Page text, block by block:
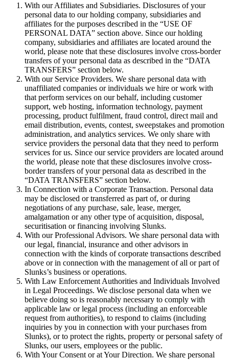
With our Affiliates and Subsidiaries. Disclosures of your
personal data to our holding company, subsidiaries and
affiliates for the purposes described in the “USE OF
PERSONAL DATA” section above. Since our holding
company, subsidiaries and affiliates are located around the
world, please note that these disclosures involve cross-border
transfers of your personal data as described in the “DATA
TRANSFERS” section below.
With our Service Providers. We share personal data with
unaffiliated companies or individuals we hire or work with
that perform services on our behalf, including customer
support, web hosting, information technology, payment
processing, product fulfilment, fraud control, direct mail and
email distribution, events, contest, sweepstakes and promotion
administration, and analytics services. We only share with
service providers the personal data that they need to perform
services for us. Since our service providers are located around
the world, please note that these disclosures involve cross-
border transfers of your personal data as described in the
“DATA TRANSFERS” section below.
In Connection with a Corporate Transaction. Personal data
may be disclosed or transferred as part of, or during
negotiations of any purchase, sale, lease, merger,
amalgamation or any other type of acquisition, disposal,
securitisation or financing involving Slunks.
With our Professional Advisors. We share personal data with
our legal, financial, insurance and other advisors in
connection with the kinds of corporate transactions described
above or in connection with the management of all or part of
Slunks’s business or operations.
With Law Enforcement Authorities and Individuals Involved
in Legal Proceedings. We disclose personal data when we
believe doing so is reasonably necessary to comply with
applicable law or legal process (including an enforceable
request from authorities), to respond to claims (including
inquiries by you in connection with your purchases from
Slunks), or to protect the rights, property or personal safety of
Slunks, our users, employees or the public.
With Your Consent or at Your Direction. We share personal